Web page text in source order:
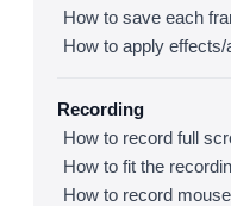
Recording
How to record full
How to record